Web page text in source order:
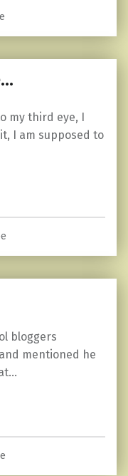
my third eye, I
I am supposed to
bloggers
mentioned he